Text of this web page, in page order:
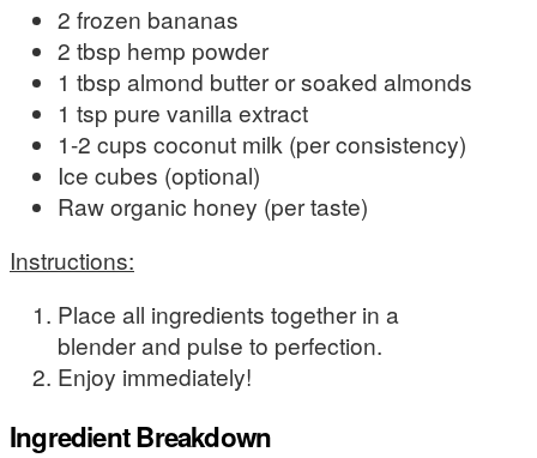
2 frozen bananas
2 tbsp hemp powder
1 tbsp almond butter or soaked almonds
1 tsp pure vanilla extract
1-2 cups coconut milk (per consistency)
Ice cubes (optional)
Raw organic honey (per taste)
Instructions:
Place all ingredients together in a
blender and pulse to perfection.
Enjoy immediately!
Ingredient Breakdown